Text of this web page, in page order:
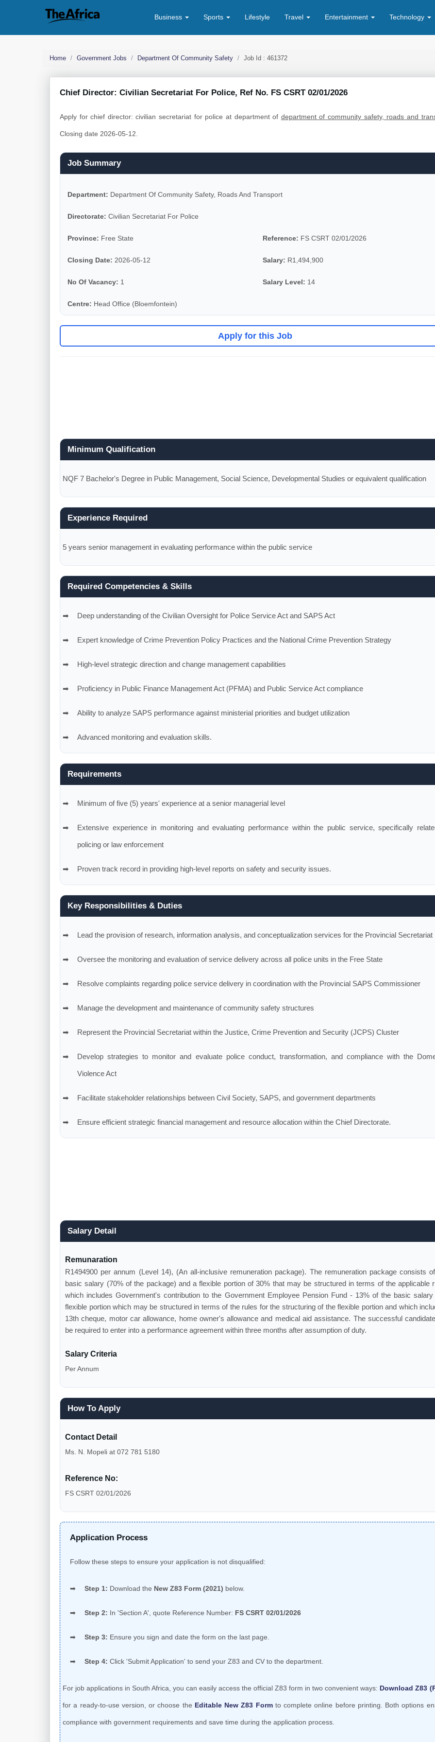
Business Sports Lifestyle Travel Entertainment Technology
Home Government Jobs Department Of Community Safety Job Id : 461372
Chief Director: Civilian Secretariat For Police, Ref No. FS CSRT 02/01/2026
Apply for chief director: civilian secretariat for police at department of department of community safety, roads and
Closing date 2026-05-12.
Job Summary
Department: Department Of Community Safety, Roads And Transport
Directorate: Civilian Secretariat For Police
Province: Free State Reference: FS CSRT 02/01/2026
Closing Date: 2026-05-12 Salary: R1,494,900
No Of Vacancy: 1 Salary Level: 14
Centre: Head Office (Bloemfontein)
Apply for this Job
Minimum Qualification
NQF 7 Bachelor's Degree in Public Management, Social Science, Developmental Studies or equivalent qualification
Experience Required
5 years senior management in evaluating performance within the public service
Required Competencies & Skills
Deep understanding of the Civilian Oversight for Police Service Act and SAPS Act
Expert knowledge of Crime Prevention Policy Practices and the National Crime Prevention Strategy
High-level strategic direction and change management capabilities
Proficiency in Public Finance Management Act (PFMA) and Public Service Act compliance
Ability to analyze SAPS performance against ministerial priorities and budget utilization
Advanced monitoring and evaluation skills.
Requirements
Minimum of five (5) years' experience at a senior managerial level
Extensive experience in monitoring and evaluating performance within the public service, specifically
policing or law enforcement
Proven track record in providing high-level reports on safety and security issues.
Key Responsibilities & Duties
Lead the provision of research, information analysis, and conceptualization services for the Provincial Secretariat
Oversee the monitoring and evaluation of service delivery across all police units in the Free State
Resolve complaints regarding police service delivery in coordination with the Provincial SAPS Commissioner
Manage the development and maintenance of community safety structures
Represent the Provincial Secretariat within the Justice, Crime Prevention and Security (JCPS) Cluster
Develop strategies to monitor and evaluate police conduct, transformation, and compliance with the
Violence Act
Facilitate stakeholder relationships between Civil Society, SAPS, and government departments
Ensure efficient strategic financial management and resource allocation within the Chief Directorate.
Salary Detail
Remunaration
R1494900 per annum (Level 14), (An all-inclusive remuneration package). The remuneration package consists
basic salary (70% of the package) and a flexible portion of 30% that may be structured in terms of the applicable
which includes Government's contribution to the Government Employee Pension Fund - 13% of the basic salary
flexible portion which may be structured in terms of the rules for the structuring of the flexible portion and which
13th cheque, motor car allowance, home owner's allowance and medical aid assistance. The successful
be required to enter into a performance agreement within three months after assumption of duty.
Salary Criteria
Per Annum
How To Apply
Contact Detail
Ms. N. Mopeli at 072 781 5180
Reference No:
FS CSRT 02/01/2026
Application Process
Follow these steps to ensure your application is not disqualified:
Step 1: Download the New Z83 Form (2021) below.
Step 2: In 'Section A', quote Reference Number: FS CSRT 02/01/2026
Step 3: Ensure you sign and date the form on the last page.
Step 4: Click 'Submit Application' to send your Z83 and CV to the department.
For job applications in South Africa, you can easily access the official Z83 form in two convenient ways: Download Z83
for a ready-to-use version, or choose the Editable New Z83 Formto complete online before printing. Both options
compliance with government requirements and save time during the application process.